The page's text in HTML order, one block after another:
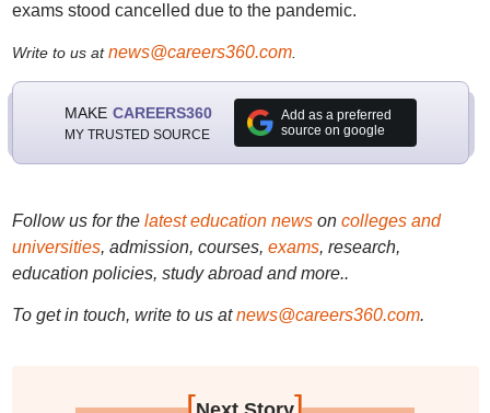
exams stood cancelled due to the pandemic.
Write to us atnews@careers360.com.
MAKE CAREERS360
MY TRUSTED SOURCE
Add as a preferred
source on google
Follow us for the latest education newson colleges and
universities, admission, courses, exams, research,
education policies, study abroad and more..
To get in touch, write to us at news@careers360.com.